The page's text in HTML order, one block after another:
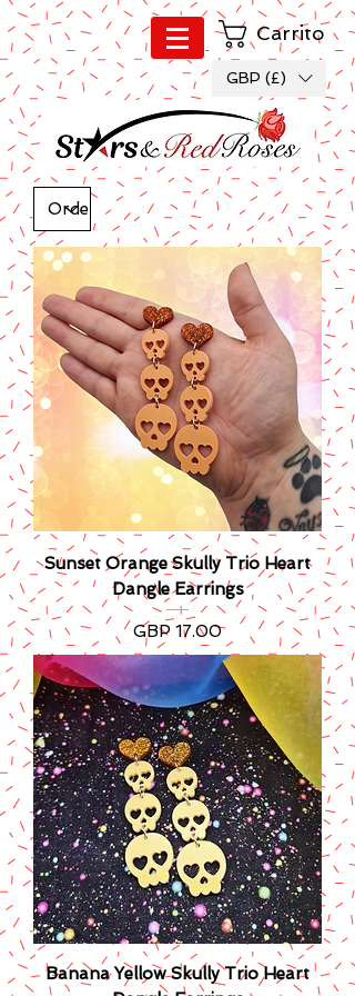
Carrito
GBP (£)
Sunset Orange Skully Trio Heart
Dangle Earrings
Precio
GBP 17.00
Banana Yellow Skully Trio Heart